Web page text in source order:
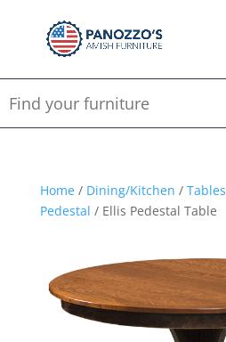
Home/ Dining/Kitchen / Tables
Pedestal / Ellis Pedestal Table